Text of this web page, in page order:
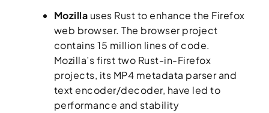
Mozilla uses Rust to enhance the Firefox
web browser. The browser project
contains 15 million lines of code.
Mozilla’s first two Rust-in-Firefox
projects, its MP4 metadata parser and
text encoder/decoder, have led to
performance and stability